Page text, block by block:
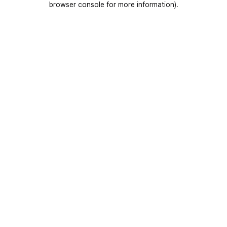
browser console for more information).